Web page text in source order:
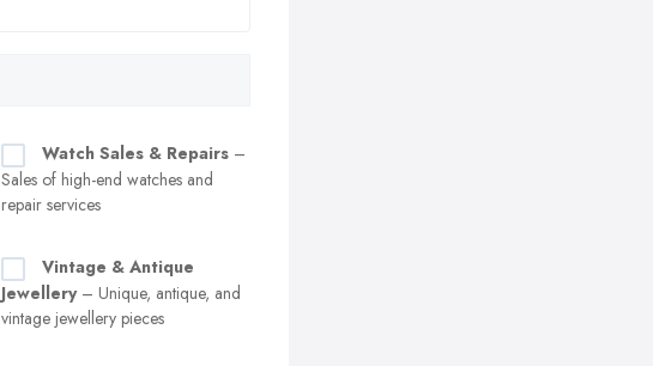
Watch Sales & Repairs –
Sales of high-end watches and
repair services
Vintage & Antique
Jewellery– Unique, antique, and
vintage jewellery pieces